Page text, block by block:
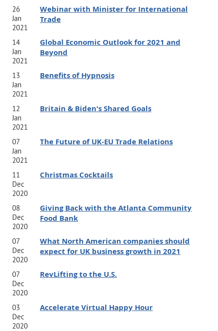
26
Jan
2021
Webinar with Minister for International
Trade
14
Jan
2021
Global Economic Outlook for 2021 and
Beyond
13
Jan
2021
Benefits of Hypnosis
12
Jan
2021
Britain & Biden's Shared Goals
07
Jan
2021
The Future of UK-EU Trade Relations
11
Dec
2020
Christmas Cocktails
08
Dec
2020
Giving Back with the Atlanta Community
Food Bank
07
Dec
2020
What North American companies should
expect for UK business growth in 2021
07
Dec
2020
RevLifting to the U.S.
03
Dec
2020
Accelerate Virtual Happy Hour